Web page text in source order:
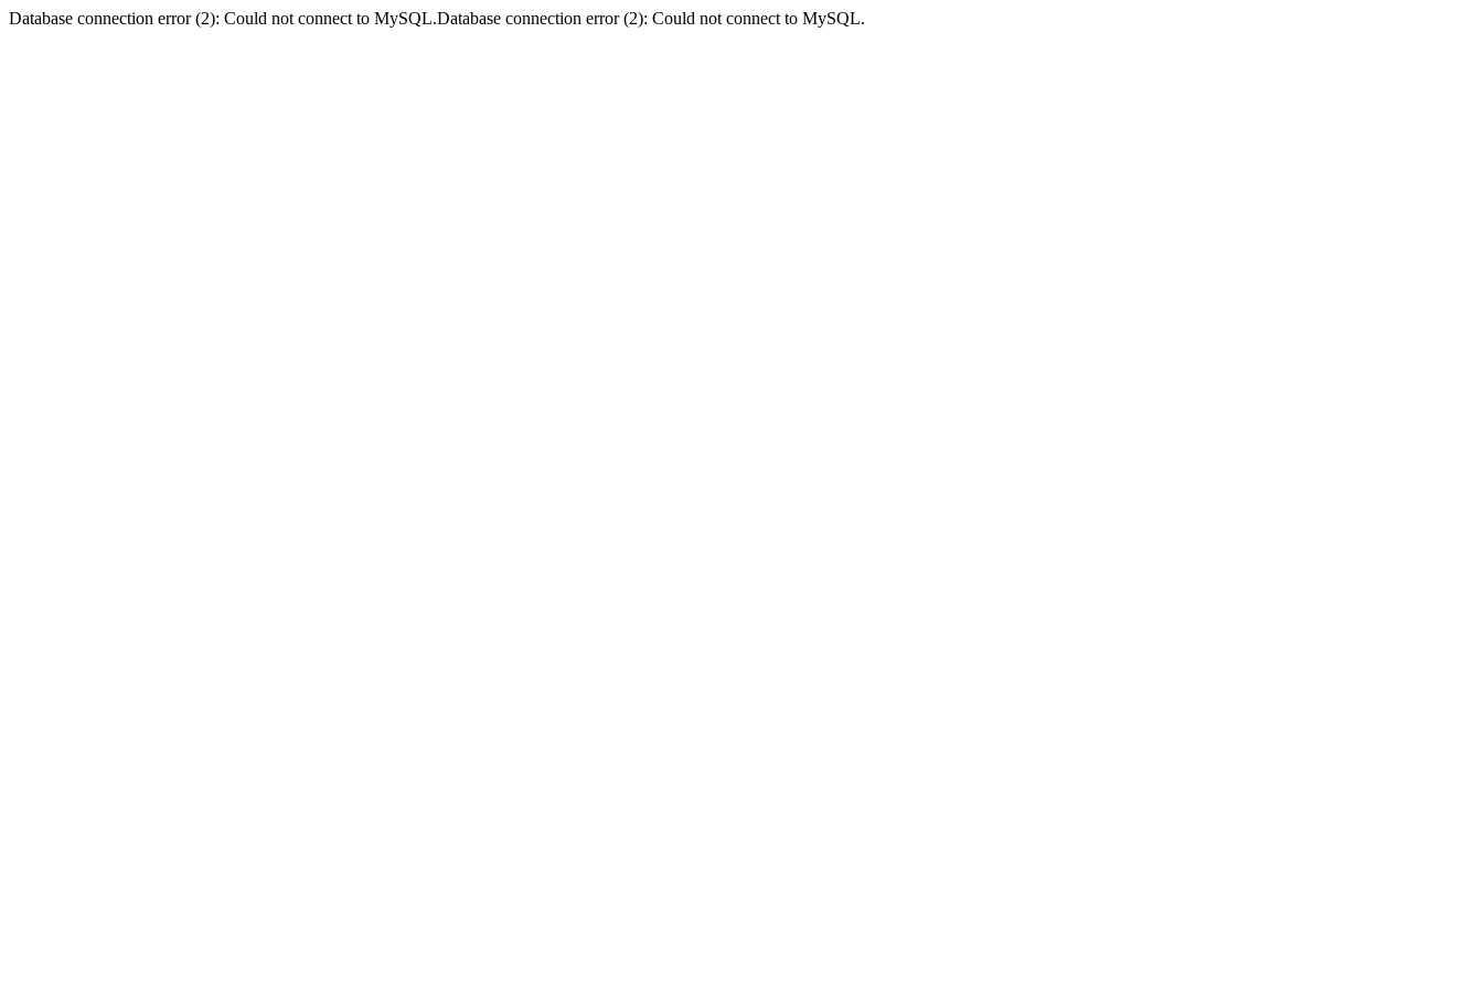
Database connection error (2): Could not connect to MySQL.Database connection error (2): Could not connect to MySQL.